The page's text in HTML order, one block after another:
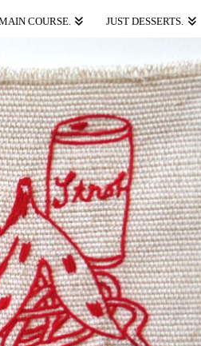
COURSE. JUST DESSERTS.